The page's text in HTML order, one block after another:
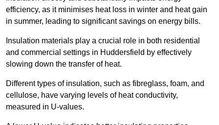
efficiency, as it minimises heat loss in winter and heat gain
in summer, leading to significant savings on energy bills.
Insulation materials play a crucial role in both residential
and commercial settings in Huddersfield by effectively
slowing down the transfer of heat.
Different types of insulation, such as fibreglass, foam, and
cellulose, have varying levels of heat conductivity,
measured in U-values.